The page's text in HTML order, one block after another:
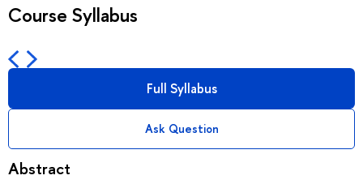
Course Syllabus
Full Syllabus
Ask Question
Abstract